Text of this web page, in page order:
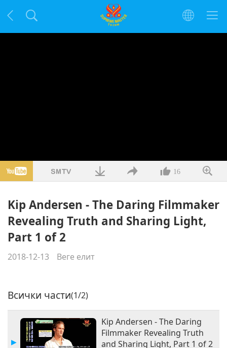
16
Kip Andersen - The Daring Filmmaker
Revealing Truth and Sharing Light,
Part 1 of 2
2018-12-13 Веге елит
Всички части(1/2)
Kip Andersen - The Daring
Filmmaker Revealing Truth
and Sharing Light, Part 1 of 2